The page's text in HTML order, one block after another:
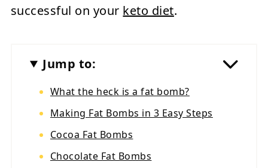
successful on your keto diet.
Jump to:
What the heck is a fat bomb?
Making Fat Bombs in 3 Easy Steps
Cocoa Fat Bombs
Chocolate Fat Bombs